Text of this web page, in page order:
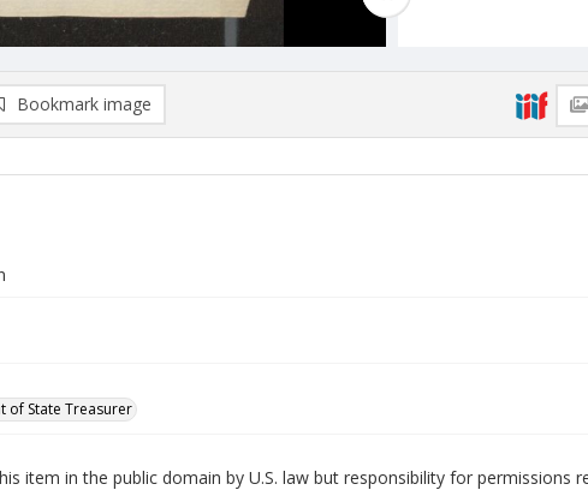
Bookmark image
of State Treasurer
item in the public domain by U.S. law but responsibility for permissions